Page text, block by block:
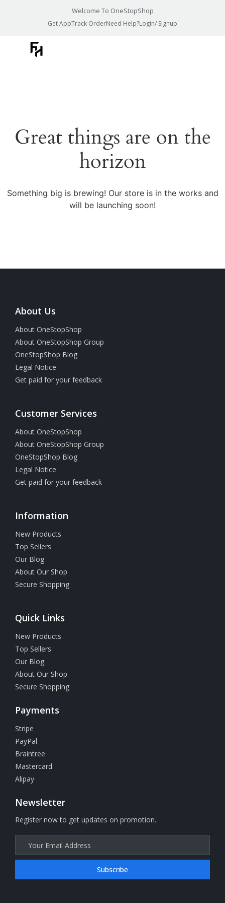
Welcome To OneStopShop
Get AppTrack OrderNeed Help?Login/ Signup
Great things are on the
horizon
Something big is brewing! Our store is in the works and
will be launching soon!
About Us
About OneStopShop
About OneStopShop Group
OneStopShop Blog
Legal Notice
Get paid for your feedback
Customer Services
About OneStopShop
About OneStopShop Group
OneStopShop Blog
Legal Notice
Get paid for your feedback
Information
New Products
Top Sellers
Our Blog
About Our Shop
Secure Shopping
Quick Links
New Products
Top Sellers
Our Blog
About Our Shop
Secure Shopping
Payments
Stripe
PayPal
Braintree
Mastercard
Alipay
Newsletter
Register now to get updates on promotion.
Subscribe